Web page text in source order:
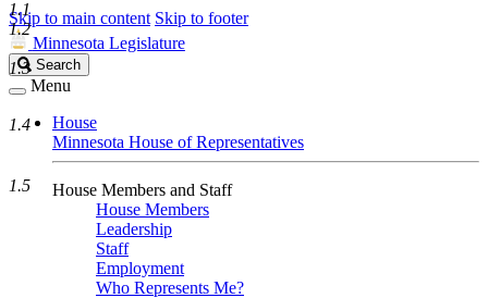
Skip to main content Skip to footer
Minnesota Legislature
Search
Legislature
Search
Menu
House
Minnesota House of Representatives
House Members and Staff
House Members
Leadership
Staff
Employment
Who Represents Me?
1.1
1.2
1.3
1.4
1.5